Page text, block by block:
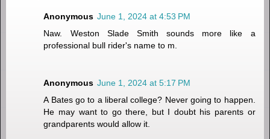
Anonymous June 1, 2024 at 4:53 PM
Naw. Weston Slade Smith sounds more like a
professional bull rider's name to m.
Anonymous June 1, 2024 at 5:17 PM
A Bates go to a liberal college? Never going to happen.
He may want to go there, but I doubt his parents or
grandparents would allow it.